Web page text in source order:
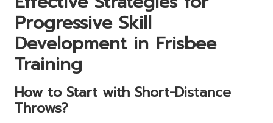
Progressive Skill
Development in Frisbee
Training
How to Start with Short-Distance
Throws?